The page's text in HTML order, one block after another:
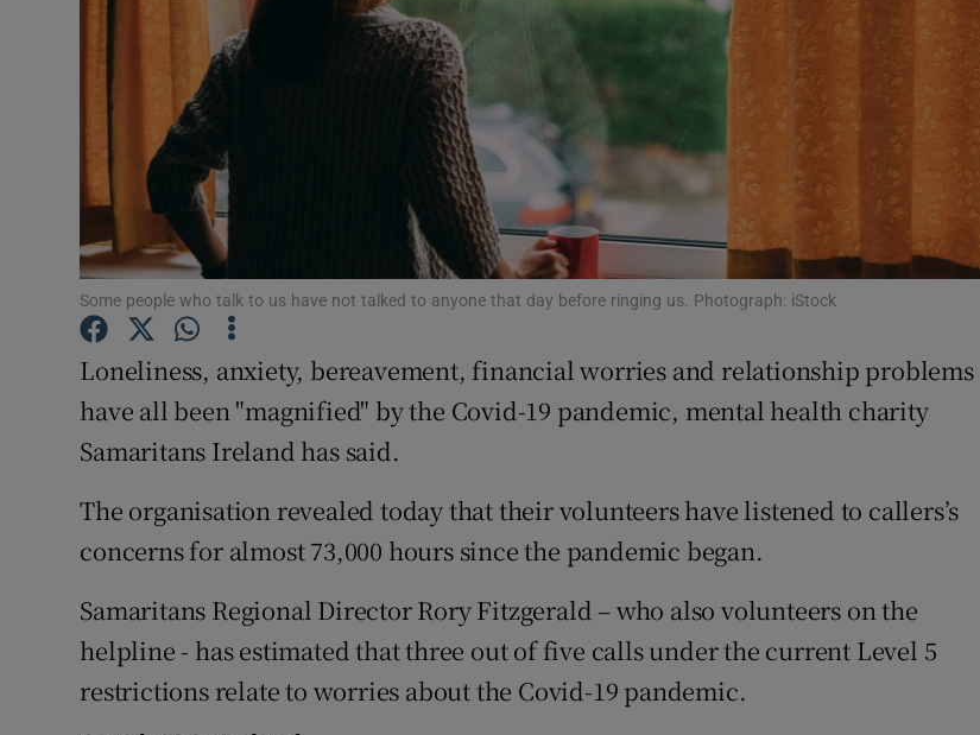
Show History sub sections
Student Hub
Offbeat
Family Notices Opens in new window
Sponsored
Subscriber Rewards
Some people who talk to us have not talked to anyone that day before ringing us. Photograph: iStock
Loneliness, anxiety, bereavement, financial worries and relationship problems
have all been "magnified" by the Covid-19 pandemic, mental health charity
Samaritans Ireland has said.
The organisation revealed today that their volunteers have listened to callers’s
concerns for almost 73,000 hours since the pandemic began.
Samaritans Regional Director Rory Fitzgerald – who also volunteers on the
helpline - has estimated that three out of five calls under the current Level 5
restrictions relate to worries about the Covid-19 pandemic.